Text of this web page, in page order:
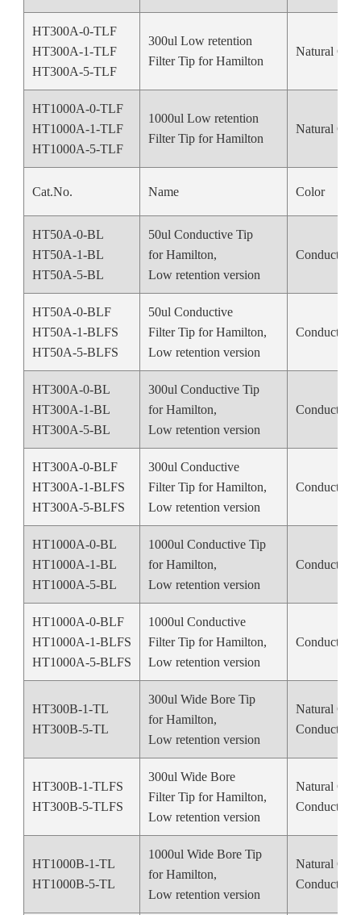
HT300A-0-TLF
HT300A-1-TLF
HT300A-5-TLF
300ul Low retention
Filter Tip for Hamilton
Natural
HT1000A-0-TLF
HT1000A-1-TLF
HT1000A-5-TLF
1000ul Low retention
Filter Tip for Hamilton
Natural
Cat.No. Name Color
HT50A-0-BL
HT50A-1-BL
HT50A-5-BL
50ul Conductive Tip
for Hamilton,
Low retention version
Conductive
HT50A-0-BLF
HT50A-1-BLFS
HT50A-5-BLFS
50ul Conductive
Filter Tip for Hamilton,
Low retention version
Conductive
HT300A-0-BL
HT300A-1-BL
HT300A-5-BL
300ul Conductive Tip
for Hamilton,
Low retention version
Conductive
HT300A-0-BLF
HT300A-1-BLFS
HT300A-5-BLFS
300ul Conductive
Filter Tip for Hamilton,
Low retention version
Conductive
HT1000A-0-BL
HT1000A-1-BL
HT1000A-5-BL
1000ul Conductive Tip
for Hamilton,
Low retention version
Conductive
HT1000A-0-BLF
HT1000A-1-BLFS
HT1000A-5-BLFS
1000ul Conductive
Filter Tip for Hamilton,
Low retention version
Conductive
HT300B-1-TL
HT300B-5-TL
300ul Wide Bore Tip
for Hamilton,
Low retention version
Natural
Conductive
HT300B-1-TLFS
HT300B-5-TLFS
300ul Wide Bore
Filter Tip for Hamilton,
Low retention version
Natural
Conductive
HT1000B-1-TL
HT1000B-5-TL
1000ul Wide Bore Tip
for Hamilton,
Low retention version
Natural
Conductive